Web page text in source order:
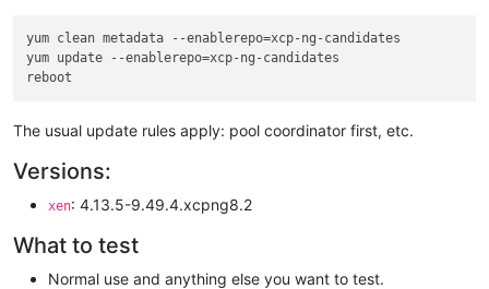
yum clean metadata --enablerepo=xcp-ng-candidates
yum update --enablerepo=xcp-ng-candidates
The usual update rules apply: pool coordinator first, etc.
Versions:
xen: 4.13.5-9.49.4.xcpng8.2
What to test
Normal use and anything else you want to test.